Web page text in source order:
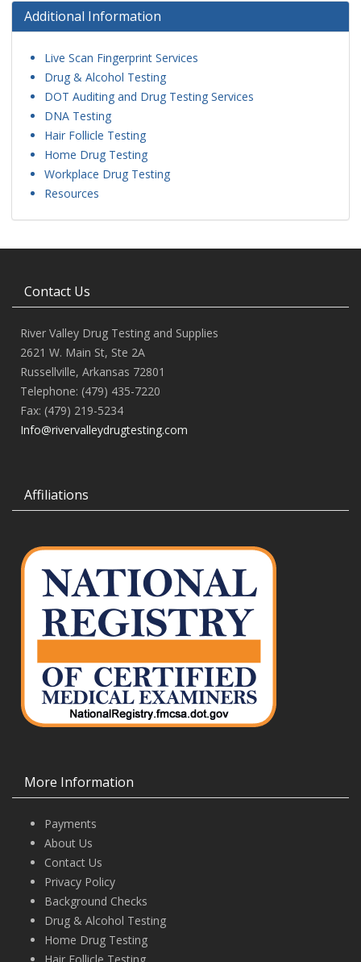
Additional Information
Live Scan Fingerprint Services
Drug & Alcohol Testing
DOT Auditing and Drug Testing Services
DNA Testing
Hair Follicle Testing
Home Drug Testing
Workplace Drug Testing
Resources
Contact Us
River Valley Drug Testing and Supplies
2621 W. Main St, Ste 2A
Russellville, Arkansas 72801
Telephone: (479) 435-7220
Fax: (479) 219-5234
Info@rivervalleydrugtesting.com
Affiliations
More Information
Payments
About Us
Contact Us
Privacy Policy
Background Checks
Drug & Alcohol Testing
Home Drug Testing